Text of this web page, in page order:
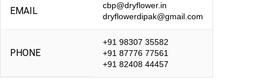
EMAIL
cbp@dryflower.in
dryflowerdipak@gmail.com
PHONE
+91 98307 35582
+91 87776 77561
+91 82408 44457